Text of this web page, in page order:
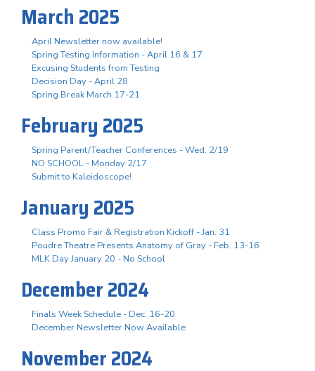
March 2025
April Newsletter now available!
Spring Testing Information - April 16 & 17
Excusing Students from Testing
Decision Day - April 28
Spring Break March 17-21
February 2025
Spring Parent/Teacher Conferences - Wed. 2/19
NO SCHOOL - Monday 2/17
Submit to Kaleidoscope!
January 2025
Class Promo Fair & Registration Kickoff - Jan. 31
Poudre Theatre Presents Anatomy of Gray - Feb. 13-16
MLK Day January 20 - No School
December 2024
Finals Week Schedule - Dec. 16-20
December Newsletter Now Available
November 2024